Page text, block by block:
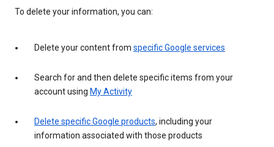
To delete your information, you can:
Delete your content from specific Google services
Search for and then delete specific items from your
account using My Activity
Delete specific Google products, including your
information associated with those products